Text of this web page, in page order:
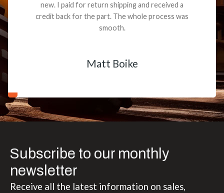
new. I paid for return shipping and received a
credit back for the part. The whole process was
smooth.
Matt Boike
Subscribe to our monthly
newsletter
Receive all the latest information on sales,